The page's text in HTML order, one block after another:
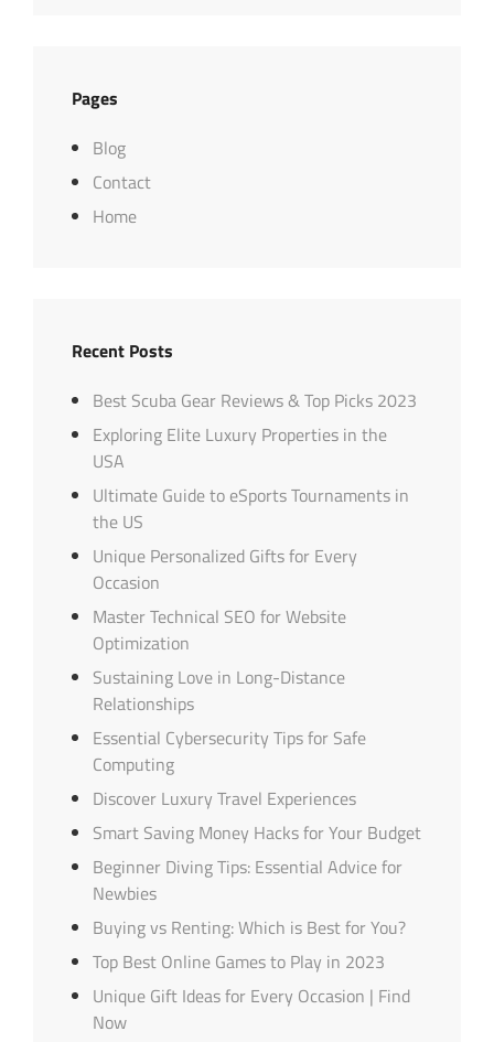
Pages
Blog
Contact
Home
Recent Posts
Best Scuba Gear Reviews & Top Picks 2023
Exploring Elite Luxury Properties in the
USA
Ultimate Guide to eSports Tournaments in
the US
Unique Personalized Gifts for Every
Occasion
Master Technical SEO for Website
Optimization
Sustaining Love in Long-Distance
Relationships
Essential Cybersecurity Tips for Safe
Computing
Discover Luxury Travel Experiences
Smart Saving Money Hacks for Your Budget
Beginner Diving Tips: Essential Advice for
Newbies
Buying vs Renting: Which is Best for You?
Top Best Online Games to Play in 2023
Unique Gift Ideas for Every Occasion | Find
Now